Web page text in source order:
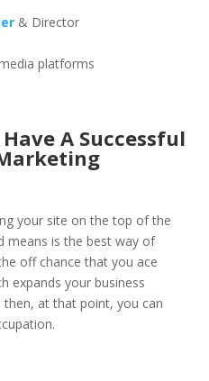
& Director
platforms
A Successful
your site on the top of the
means is the best way of
off chance that you ace
expands your business
at that point, you can